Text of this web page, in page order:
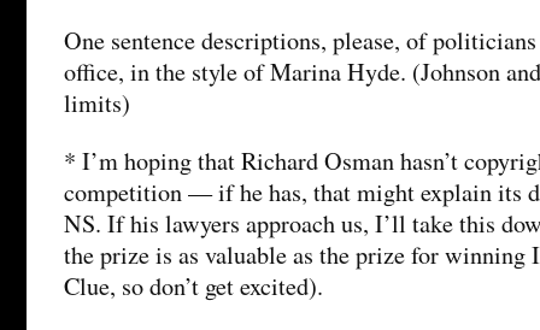
One sentence descriptions, please, of
office, in the style of Marina Hyde. (Johnson
limits)
* I’m hoping that Richard Osman hasn’t
competition — if he has, that might explain its
NS. If his lawyers approach us, I’ll take this
the prize is as valuable as the prize for winning
Clue, so don’t get excited).